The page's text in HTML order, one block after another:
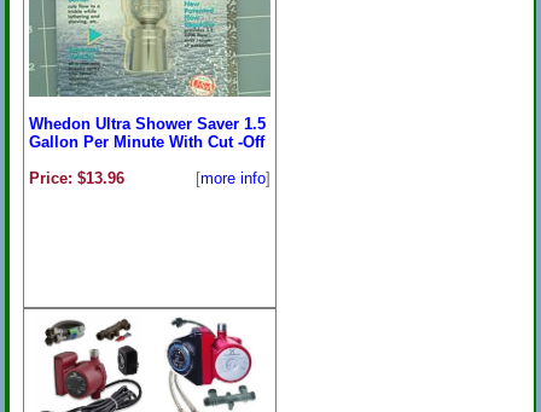
Whedon Ultra Shower Saver 1.5
Gallon Per Minute With Cut -Off
Price: $13.96
[more info]